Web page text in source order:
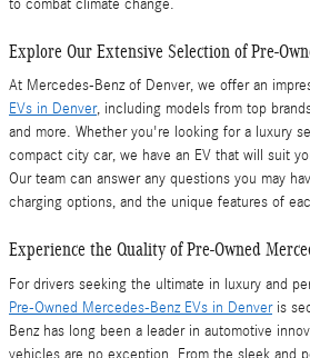
to combat climate change.
Explore Our Extensive Selection of Pre-
At Mercedes-Benz of Denver, we offer an
EVs in Denver, including models from top
and more. Whether you're looking for a luxury
compact city car, we have an EV that will suit
Our team can answer any questions you may
charging options, and the unique features of
Experience the Quality of Pre-Owned
For drivers seeking the ultimate in luxury and
Pre-Owned Mercedes-Benz EVs in Denveris
Benz has long been a leader in automotive
vehicles are no exception. From the sleek and